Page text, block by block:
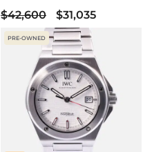
$42,600 $31,035
PRE-OWNED